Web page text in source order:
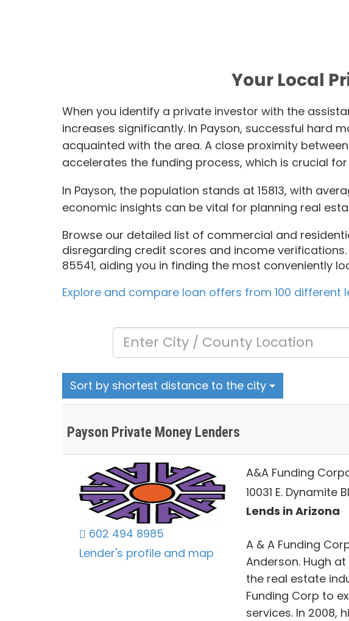
Your Local
When you identify a private investor with the
increases significantly. In Payson, successful hard
acquainted with the area. A close proximity
accelerates the funding process, which is crucial
In Payson, the population stands at 15813, with
economic insights can be vital for planning real
Browse our detailed list of commercial and
disregarding credit scores and income
85541, aiding you in finding the most conveniently
Explore and compare loan offers from 100 different
Sort by shortest distance to the city
Payson Private Money Lenders
602 494 8985
Lender's profile and map
A&A Funding
10031 E. Dynamite
Lends in Arizona
A & A Funding
Anderson. Hugh
the real estate
Funding Corp to
services. In 2008,